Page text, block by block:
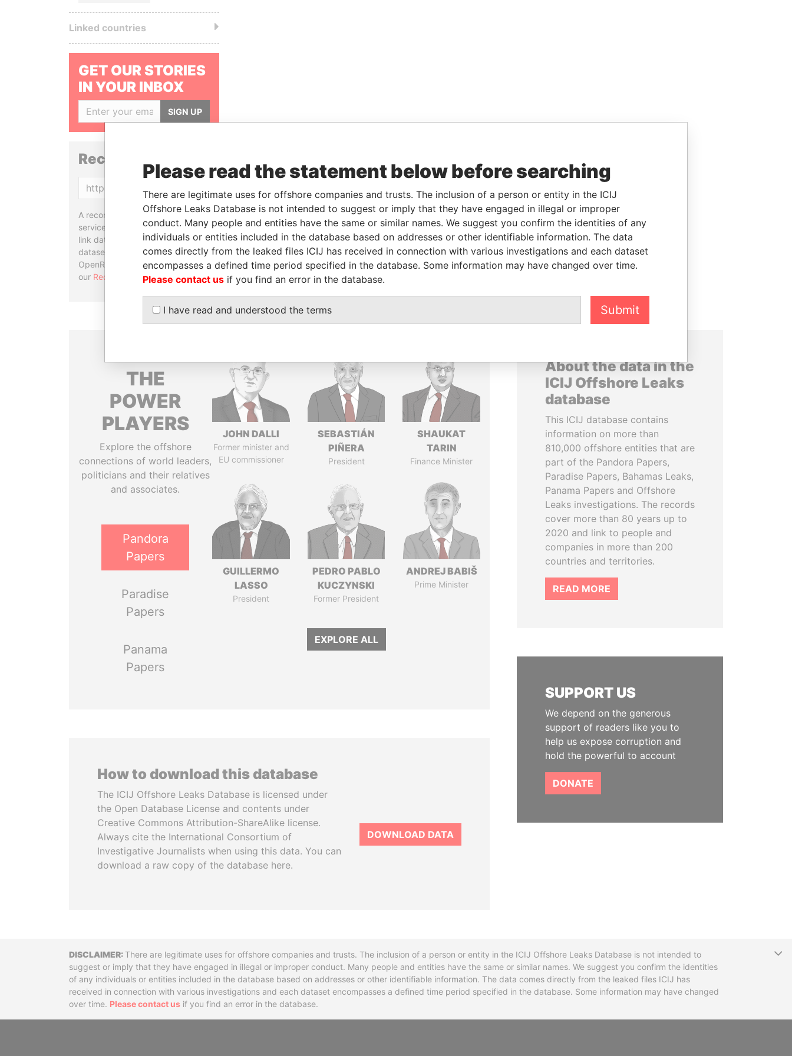
Linked countries
GET OUR STORIES
IN YOUR INBOX
SIGN UP
Reconciliation API
A reconciliation API is a web
service designed to match and
link data entities from different
datasets, used in tools like
OpenRefine. Learn more about
our Reconciliation API.
THE
POWER
PLAYERS
Explore the offshore
connections of world leaders,
politicians and their relatives
and associates.
Pandora
Papers
Paradise
Papers
Panama
Papers
JOHN DALLI
Former minister and
EU commissioner
SEBASTIÁN
PIÑERA
President
SHAUKAT
TARIN
Finance Minister
GUILLERMO
LASSO
President
PEDRO PABLO
KUCZYNSKI
Former President
ANDREJ BABIŠ
Prime Minister
EXPLORE ALL
How to download this database
The ICIJ Offshore Leaks Database is licensed under
the Open Database License and contents under
Creative Commons Attribution-ShareAlike license.
Always cite the International Consortium of
Investigative Journalists when using this data. You can
download a raw copy of the database here.
DOWNLOAD DATA
About the data in the
ICIJ Offshore Leaks
database
This ICIJ database contains
information on more than
810,000 offshore entities that are
part of the Pandora Papers,
Paradise Papers, Bahamas Leaks,
Panama Papers and Offshore
Leaks investigations. The records
cover more than 80 years up to
2020 and link to people and
companies in more than 200
countries and territories.
READ MORE
SUPPORT US
We depend on the generous
support of readers like you to
help us expose corruption and
hold the powerful to account
DONATE
DisclaimerThere are legitimate uses for offshore companies and trusts. The inclusion of a person or entity in the ICIJ Offshore Leaks Database is not intended to
suggest or imply that they have engaged in illegal or improper conduct. Many people and entities have the same or similar names. We suggest you confirm the identities
of any individuals or entities included in the database based on addresses or other identifiable information. The data comes directly from the leaked files ICIJ has
received in connection with various investigations and each dataset encompasses a defined time period specified in the database. Some information may have changed
over time. Please contact us if you find an error in the database.
Please read the statement below before searching
There are legitimate uses for offshore companies and trusts. The inclusion of a person or entity in the ICIJ
Offshore Leaks Database is not intended to suggest or imply that they have engaged in illegal or improper
conduct. Many people and entities have the same or similar names. We suggest you confirm the identities of any
individuals or entities included in the database based on addresses or other identifiable information. The data
comes directly from the leaked files ICIJ has received in connection with various investigations and each dataset
encompasses a defined time period specified in the database. Some information may have changed over time.
Please contact us if you find an error in the database.
I have read and understood the terms Submit